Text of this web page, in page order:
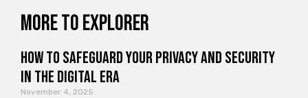
More to explorer
How to Safeguard Your Privacy and Security
in the Digital Era
November 4, 2025